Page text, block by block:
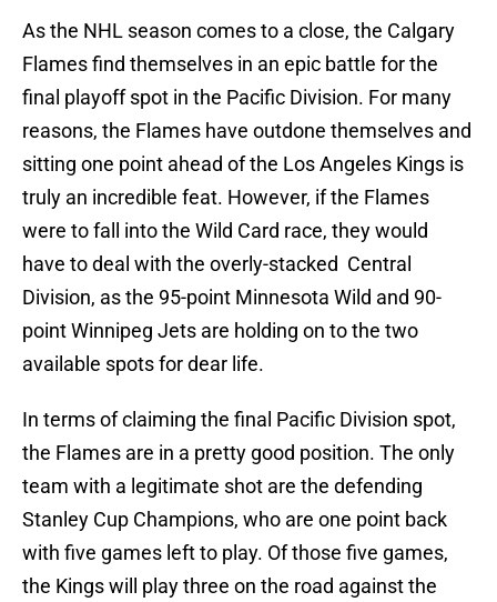
As the NHL season comes to a close, the Calgary
Flames find themselves in an epic battle for the
final playoff spot in the Pacific Division. For many
reasons, the Flames have outdone themselves and
sitting one point ahead of the Los Angeles Kings is
truly an incredible feat. However, if the Flames
were to fall into the Wild Card race, they would
have to deal with the overly-stacked Central
Division, as the 95-point Minnesota Wild and 90-
point Winnipeg Jets are holding on to the two
available spots for dear life.
In terms of claiming the final Pacific Division spot,
the Flames are in a pretty good position. The only
team with a legitimate shot are the defending
Stanley Cup Champions, who are one point back
with five games left to play. Of those five games,
the Kings will play three on the road against the